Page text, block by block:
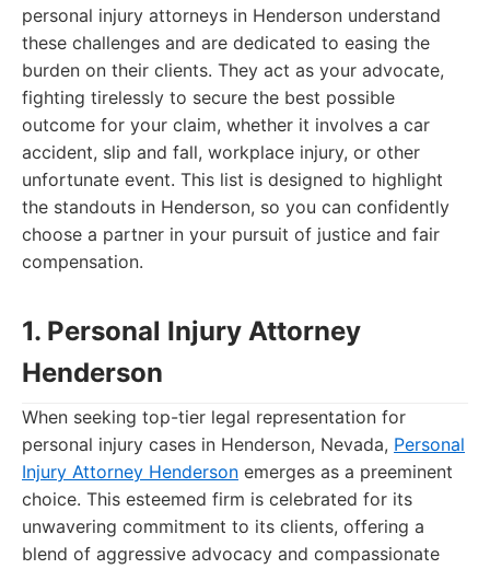
personal injury attorneys in Henderson understand
these challenges and are dedicated to easing the
burden on their clients. They act as your advocate,
fighting tirelessly to secure the best possible
outcome for your claim, whether it involves a car
accident, slip and fall, workplace injury, or other
unfortunate event. This list is designed to highlight
the standouts in Henderson, so you can confidently
choose a partner in your pursuit of justice and fair
compensation.
1. Personal Injury Attorney
Henderson
When seeking top-tier legal representation for
personal injury cases in Henderson, Nevada, Personal
Injury Attorney Henderson emerges as a preeminent
choice. This esteemed firm is celebrated for its
unwavering commitment to its clients, offering a
blend of aggressive advocacy and compassionate